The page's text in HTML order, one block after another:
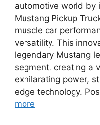
automotive world by
Mustang Pickup
muscle car
versatility. This
legendary Mustang
segment, creating a
exhilarating power,
edge technology.
more